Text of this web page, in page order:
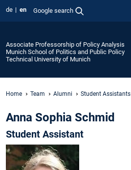
de en Google search
Associate Professorship of Policy Analysis
Munich School of Politics and Public Policy
Technical University of Munich
Home Team Alumni Student Assistants
Anna Sophia Schmid
Student Assistant